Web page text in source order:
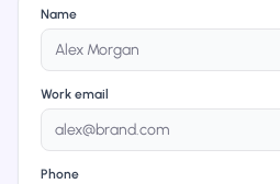
Name
Work email
Phone